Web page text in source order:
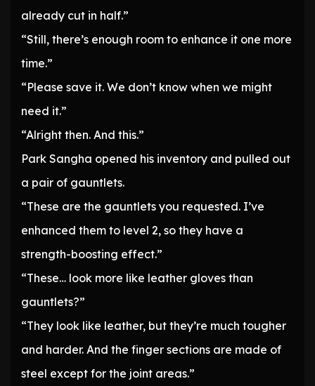
already cut in half.”
“Still, there’s enough room to enhance it one more
time.”
“Please save it. We don’t know when we might
need it.”
“Alright then. And this.”
Park Sangha opened his inventory and pulled out
a pair of gauntlets.
“These are the gauntlets you requested. I’ve
enhanced them to level 2, so they have a
strength-boosting effect.”
“These… look more like leather gloves than
gauntlets?”
“They look like leather, but they’re much tougher
and harder. And the finger sections are made of
steel except for the joint areas.”